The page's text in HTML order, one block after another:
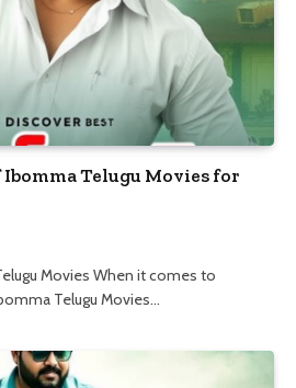
Telugu Movies for
Movies When it comes to
Telugu Movies…